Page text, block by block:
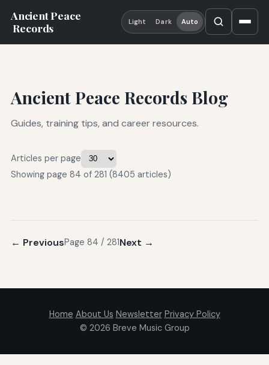
Ancient Peace
Records
Light Dark Auto
Ancient Peace Records Blog
Guides, training tips, and career resources.
Articles per page
Showing page 84 of 281 (8405 articles)
← PreviousPage 84 / 281Next →
Home About Us Newsletter Privacy Policy
© 2026 Breve Music Group